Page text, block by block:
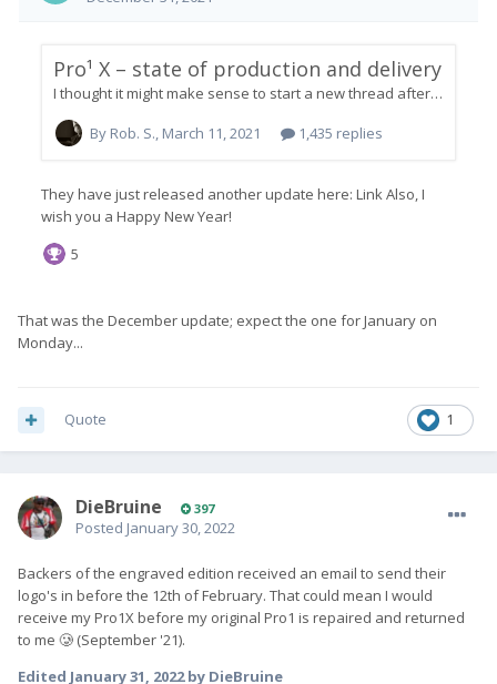
That was the December update; expect the one for January on
Monday...
1
Quote
DieBruine 397
Posted January 30, 2022
Backers of the engraved edition received an email to send their
logo's in before the 12th of February. That could mean I would
receive my Pro1X before my original Pro1 is repaired and returned
to me 🥲 (September '21).
Edited January 31, 2022by DieBruine